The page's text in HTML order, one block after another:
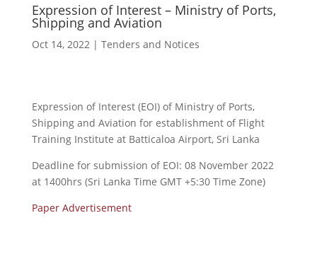
Expression of Interest – Ministry of Ports,
Shipping and Aviation
Oct 14, 2022 | Tenders and Notices
Expression of Interest (EOI) of Ministry of Ports,
Shipping and Aviation for establishment of Flight
Training Institute at Batticaloa Airport, Sri Lanka
Deadline for submission of EOI: 08 November 2022
at 1400hrs (Sri Lanka Time GMT +5:30 Time Zone)
Paper Advertisement